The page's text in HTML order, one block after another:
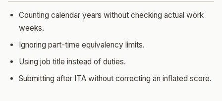
Counting calendar years without checking actual work
weeks.
Ignoring part-time equivalency limits.
Using job title instead of duties.
Submitting after ITA without correcting an inflated score.